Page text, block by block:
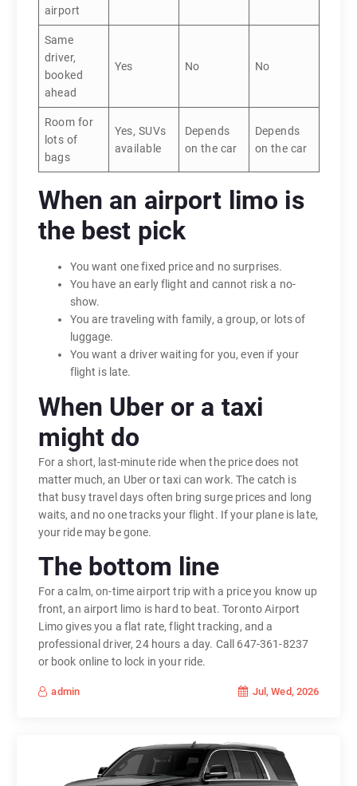
airport
Same
driver,
booked
ahead
Yes No No
Room for
lots of
bags
Yes, SUVs
available
Depends
on the car
Depends
on the car
When an airport limo is
the best pick
You want one fixed price and no surprises.
You have an early flight and cannot risk a no-
show.
You are traveling with family, a group, or lots of
luggage.
You want a driver waiting for you, even if your
flight is late.
When Uber or a taxi
might do
For a short, last-minute ride when the price does not
matter much, an Uber or taxi can work. The catch is
that busy travel days often bring surge prices and long
waits, and no one tracks your flight. If your plane is late,
your ride may be gone.
The bottom line
For a calm, on-time airport trip with a price you know up
front, an airport limo is hard to beat. Toronto Airport
Limo gives you a flat rate, flight tracking, and a
professional driver, 24 hours a day. Call 647-361-8237
or book online to lock in your ride.
admin Jul, Wed, 2026